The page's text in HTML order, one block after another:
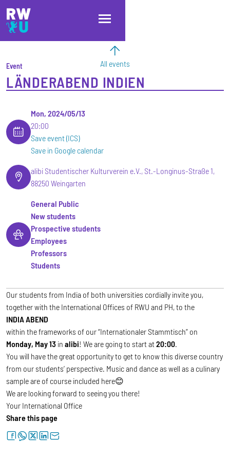
Skip to main content
Skip to main navigation
Skip to footer
All events
Event
LÄNDERABEND INDIEN
Mon, 2024/05/13
20:00
Save event (ICS)
Save in Google calendar
alibi Studentischer Kulturverein e.V., St.-Longinus-Straße 1,
88250 Weingarten
General Public
New students
Prospective students
Employees
Professors
Students
Our students from India of both universities cordially invite you,
together with the International Offices of RWU and PH, to the
INDIA ABEND
within the frameworks of our “Internationaler Stammtisch” on
Monday, May 13 in alibi! We are going to start at20:00.
You will have the great opportunity to get to know this diverse country
from our students’ perspective. Music and dance as well as a culinary
sample are of course included here😊
We are looking forward to seeing you there!
Your International Office
Share this page
facebookwhatsapptwitterlinkedinletter